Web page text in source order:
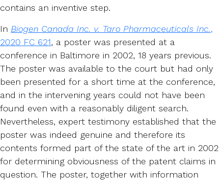
contains an inventive step.
In Biogen Canada Inc. v. Taro Pharmaceuticals Inc.,
2020 FC 621, a poster was presented at a
conference in Baltimore in 2002, 18 years previous.
The poster was available to the court but had only
been presented for a short time at the conference,
and in the intervening years could not have been
found even with a reasonably diligent search.
Nevertheless, expert testimony established that the
poster was indeed genuine and therefore its
contents formed part of the state of the art in 2002
for determining obviousness of the patent claims in
question. The poster, together with information